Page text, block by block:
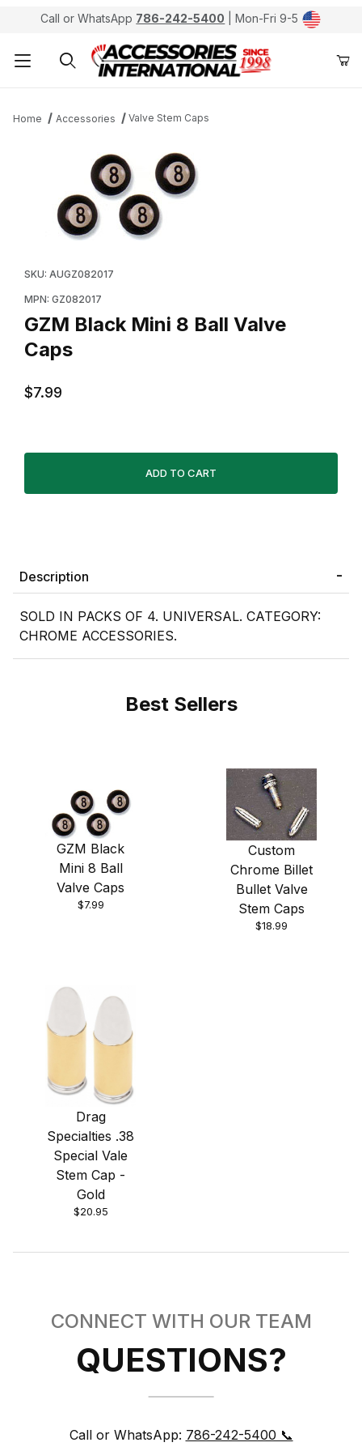
Call or WhatsApp 786-242-5400 | Mon-Fri 9-5
Home Accessories Valve Stem Caps
SKU: AUGZ082017
MPN: GZ082017
GZM Black Mini 8 Ball Valve
Caps
$7.99
Description
SOLD IN PACKS OF 4. UNIVERSAL. CATEGORY:
CHROME ACCESSORIES.
Best Sellers
GZM Black
Mini 8 Ball
Valve Caps
$7.99
Custom
Chrome Billet
Bullet Valve
Stem Caps
$18.99
Drag
Specialties .38
Special Vale
Stem Cap -
Gold
$20.95
CONNECT WITH OUR TEAM
QUESTIONS?
Call or WhatsApp: 786-242-5400 📞